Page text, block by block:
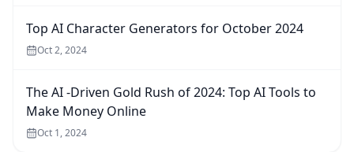
Top AI Character Generators for October 2024
Oct 2, 2024
The AI -Driven Gold Rush of 2024: Top AI Tools to
Make Money Online
Oct 1, 2024